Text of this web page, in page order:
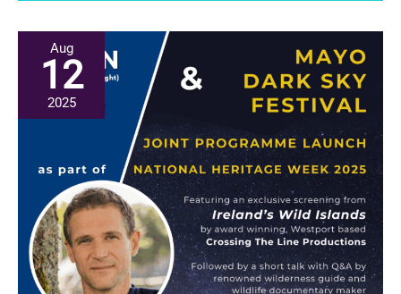
Community
Constellations
Dark
Launch
the
National
Museum
Aug
12
2025